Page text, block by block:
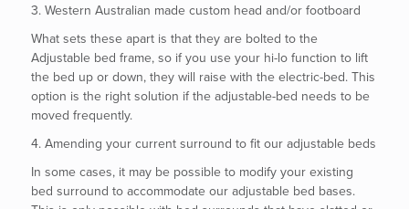
3. Western Australian made custom head and/or footboard
What sets these apart is that they are bolted to the
Adjustable bed frame, so if you use your hi-lo function to lift
the bed up or down, they will raise with the electric-bed. This
option is the right solution if the adjustable-bed needs to be
moved frequently.
4. Amending your current surround to fit our adjustable beds
In some cases, it may be possible to modify your existing
bed surround to accommodate our adjustable bed bases.